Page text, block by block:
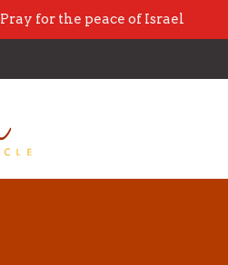
Pray for the peace of Israel